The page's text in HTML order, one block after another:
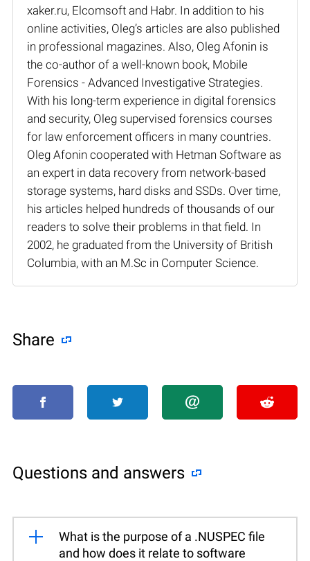
xaker.ru, Elcomsoft and Habr. In addition to his
online activities, Oleg’s articles are also published
in professional magazines. Also, Oleg Afonin is
the co-author of a well-known book, Mobile
Forensics - Advanced Investigative Strategies.
With his long-term experience in digital forensics
and security, Oleg supervised forensics courses
for law enforcement officers in many countries.
Oleg Afonin cooperated with Hetman Software as
an expert in data recovery from network-based
storage systems, hard disks and SSDs. Over time,
his articles helped hundreds of thousands of our
readers to solve their problems in that field. In
2002, he graduated from the University of British
Columbia, with an M.Sc in Computer Science.
Share
Questions and answers
What is the purpose of a .NUSPEC file
and how does it relate to software